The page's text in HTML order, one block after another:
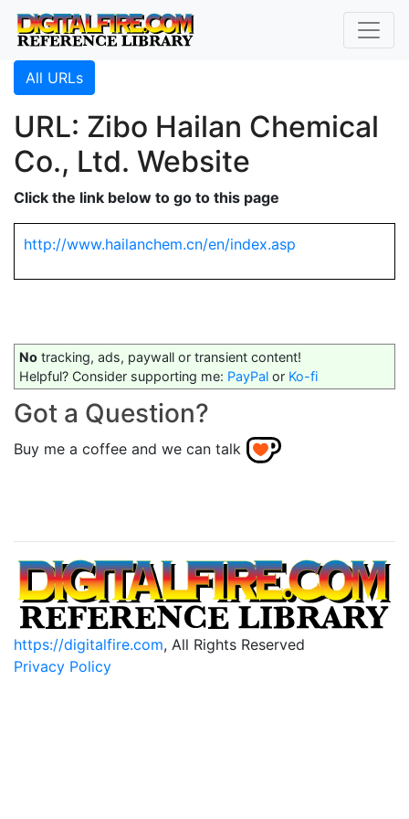
All URLs
URL: Zibo Hailan Chemical
Co., Ltd. Website
Click the link below to go to this page
http://www.hailanchem.cn/en/index.asp
No tracking, ads, paywall or transient content!
Helpful? Consider supporting me: PayPal or Ko-fi
Got a Question?
Buy me a coffee and we can talk
https://digitalfire.com, All Rights Reserved
Privacy Policy